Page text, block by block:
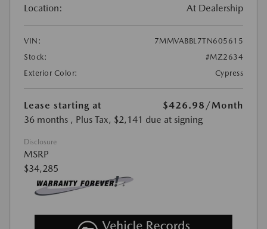
Location: At Dealership
VIN:
7MMVABBL7TN605615
Stock:
#MZ2634
Exterior Color:
Cypress
Lease starting at $426.98 /Month
36 months , Plus Tax, $2,141 due at signing
Disclosure
MSRP
$34,285